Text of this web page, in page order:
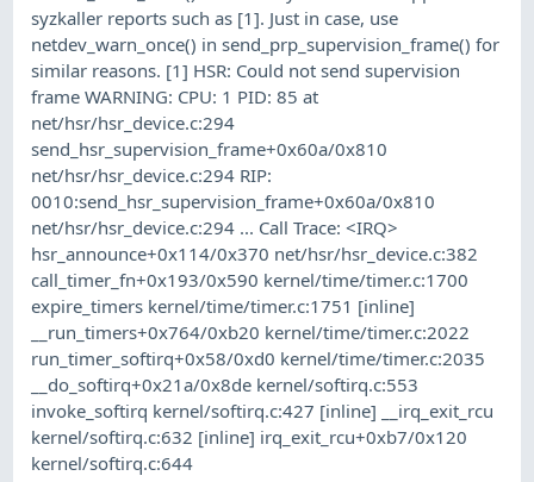
syzkaller reports such as [1]. Just in case, use
netdev_warn_once() in send_prp_supervision_frame() for
similar reasons. [1] HSR: Could not send supervision
frame WARNING: CPU: 1 PID: 85 at
net/hsr/hsr_device.c:294
send_hsr_supervision_frame+0x60a/0x810
net/hsr/hsr_device.c:294 RIP:
0010:send_hsr_supervision_frame+0x60a/0x810
net/hsr/hsr_device.c:294 ... Call Trace: <IRQ>
hsr_announce+0x114/0x370 net/hsr/hsr_device.c:382
call_timer_fn+0x193/0x590 kernel/time/timer.c:1700
expire_timers kernel/time/timer.c:1751 [inline]
__run_timers+0x764/0xb20 kernel/time/timer.c:2022
run_timer_softirq+0x58/0xd0 kernel/time/timer.c:2035
__do_softirq+0x21a/0x8de kernel/softirq.c:553
invoke_softirq kernel/softirq.c:427 [inline] __irq_exit_rcu
kernel/softirq.c:632 [inline] irq_exit_rcu+0xb7/0x120
kernel/softirq.c:644